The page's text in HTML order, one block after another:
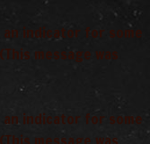
indicator for some
message was
indicator for some